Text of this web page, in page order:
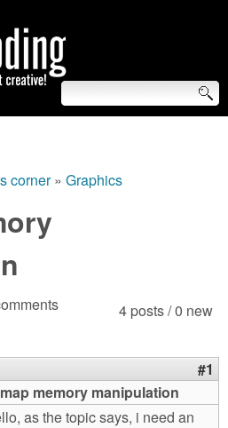
corner» Graphics
4 posts / 0 new
#1
memory manipulation
as the topic says, i need an